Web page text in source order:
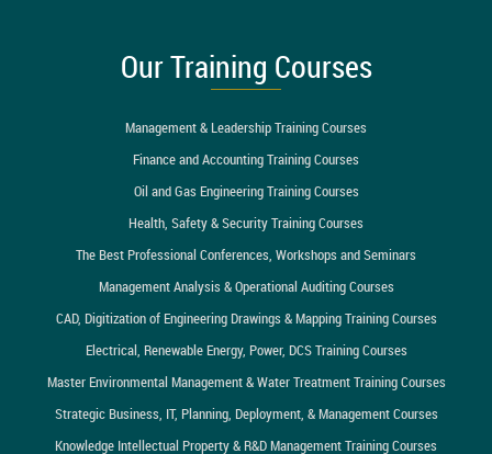
Our Training Courses
Management & Leadership Training Courses
Finance and Accounting Training Courses
Oil and Gas Engineering Training Courses
Health, Safety & Security Training Courses
The Best Professional Conferences, Workshops and Seminars
Management Analysis & Operational Auditing Courses
CAD, Digitization of Engineering Drawings & Mapping Training Courses
Electrical, Renewable Energy, Power, DCS Training Courses
Master Environmental Management & Water Treatment Training Courses
Strategic Business, IT, Planning, Deployment, & Management Courses
Knowledge Intellectual Property & R&D Management Training Courses